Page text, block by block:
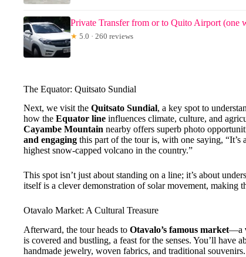
Private Transfer from or to Quito Airport (one
★ 5.0 · 260 reviews
The Equator: Quitsato Sundial
Next, we visit the Quitsato Sundial, a key spot to
how the Equator line influences climate, culture, and
Cayambe Mountain nearby offers superb photo
and engaging this part of the tour is, with one saying,
highest snow-capped volcano in the country.”
This spot isn’t just about standing on a line; it’s about
itself is a clever demonstration of solar movement, making
Otavalo Market: A Cultural Treasure
Afterward, the tour heads to Otavalo’s famous market—a
is covered and bustling, a feast for the senses. You’ll have
handmade jewelry, woven fabrics, and traditional souvenirs.